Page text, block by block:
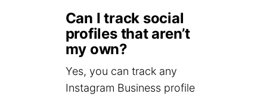
Can I track social
profiles that aren’t
my own?
Yes, you can track any
Instagram Business profile